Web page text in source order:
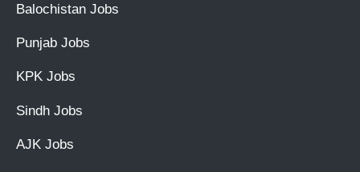
Balochistan Jobs
Punjab Jobs
KPK Jobs
Sindh Jobs
AJK Jobs